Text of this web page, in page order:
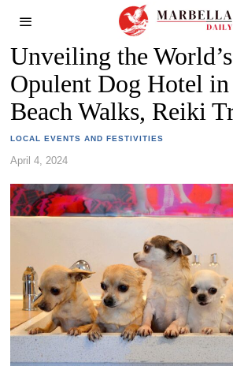
Unveiling the
Opulent Dog Hotel
Beach Walks, Reiki
LOCAL EVENTS AND FESTIVITIES
April 4, 2024